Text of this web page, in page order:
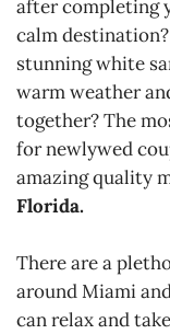
after completing
calm
stunning white
warm weather
together? The
for newlywed
amazing quality
Florida.
There are a
around Miami
can relax and